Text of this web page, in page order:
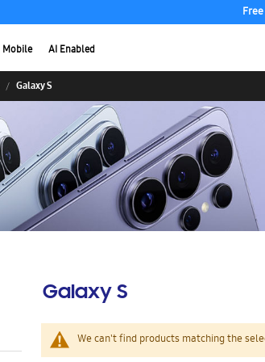
Mobile AI Enabled
Galaxy S
Galaxy S
We can't find products matching the